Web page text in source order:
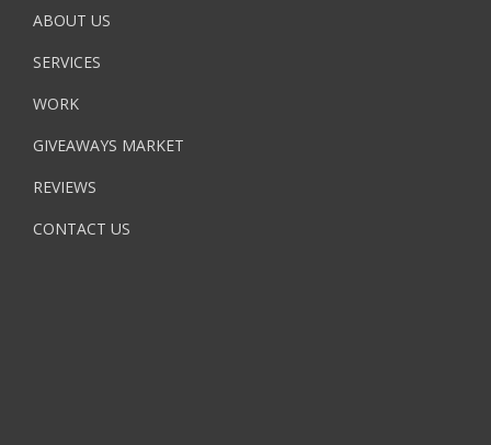
ABOUT US
SERVICES
WORK
GIVEAWAYS MARKET
REVIEWS
CONTACT US